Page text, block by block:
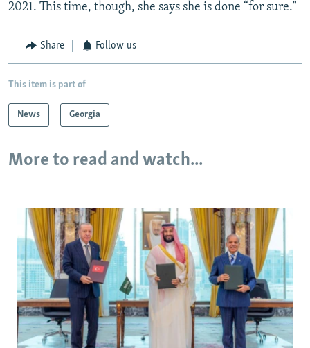
2021. This time, though, she says she is done “for sure."
Share Follow us
This item is part of
News Georgia
More to read and watch...